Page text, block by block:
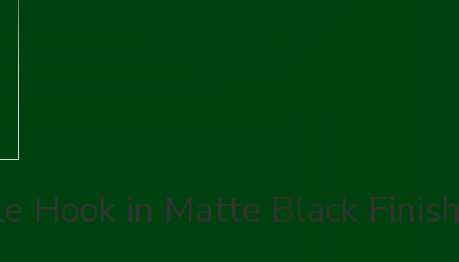
Hook in Matte Black Finish